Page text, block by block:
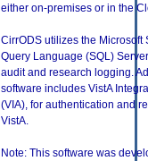
either on-premises or in the
CirrODS utilizes the Microsoft
Query Language (SQL)
audit and research logging.
software includes VistA
(VIA), for authentication and
VistA.
Note: This software was